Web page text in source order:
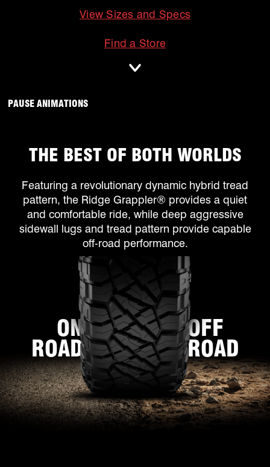
View Sizes and Specs
Find a Store
ANIMATIONS WILL OCCUR, CLICK TO
PAUSE ANIMATIONS
THE BEST OF BOTH WORLDS
Featuring a revolutionary dynamic hybrid tread
pattern, the Ridge Grappler® provides a quiet
and comfortable ride, while deep aggressive
sidewall lugs and tread pattern provide capable
off-road performance.
ON
ROAD
OFF
ROAD